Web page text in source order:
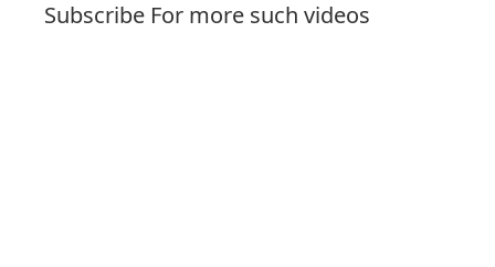
Subscribe For more such videos